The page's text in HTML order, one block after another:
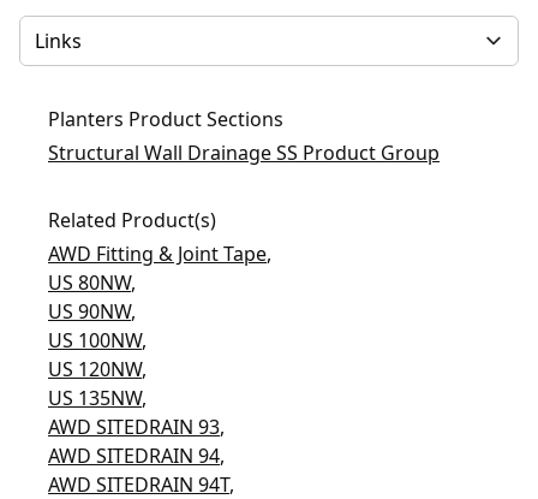
Select
Planters Product Sections
Structural Wall Drainage SS Product Group
Related Product(s)
AWD Fitting & Joint Tape,
US 80NW,
US 90NW,
US 100NW,
US 120NW,
US 135NW,
AWD SITEDRAIN 93,
AWD SITEDRAIN 94,
AWD SITEDRAIN 94T,